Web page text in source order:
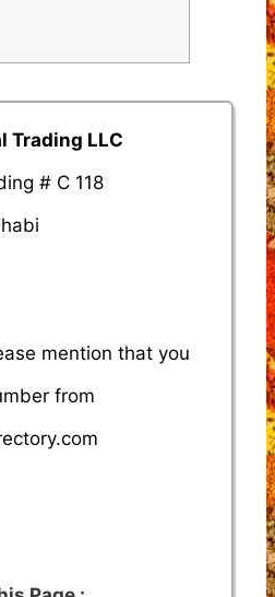
Trading LLC
# C 118
mention that you
from